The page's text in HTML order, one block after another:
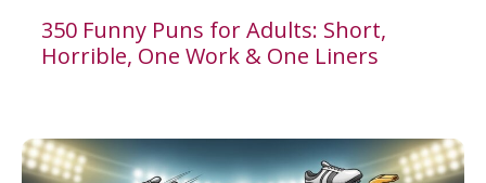
350 Funny Puns for Adults: Short,
Horrible, One Work & One Liners